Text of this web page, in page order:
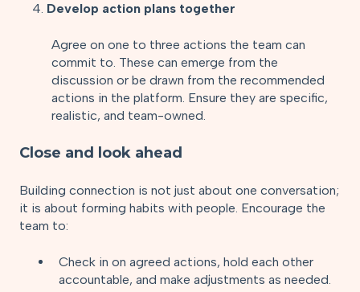
4. Develop action plans together
Agree on one to three actions the team can
commit to. These can emerge from the
discussion or be drawn from the recommended
actions in the platform. Ensure they are specific,
realistic, and team-owned.
Close and look ahead
Building connection is not just about one conversation;
it is about forming habits with people. Encourage the
team to:
Check in on agreed actions, hold each other
accountable, and make adjustments as needed.